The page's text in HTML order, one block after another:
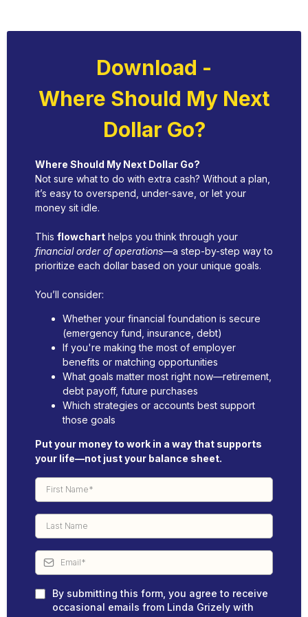
Download -
Where Should My Next
Dollar Go?
Where Should My Next Dollar Go?
Not sure what to do with extra cash? Without a plan,
it’s easy to overspend, under-save, or let your
money sit idle.
This flowchart helps you think through your
financial order of operations—a step-by-step way to
prioritize each dollar based on your unique goals.
You’ll consider:
Whether your financial foundation is secure
(emergency fund, insurance, debt)
If you're making the most of employer
benefits or matching opportunities
What goals matter most right now—retirement,
debt payoff, future purchases
Which strategies or accounts best support
those goals
Put your money to work in a way that supports
your life—not just your balance sheet.
By submitting this form, you agree to receive
occasional emails from Linda Grizely with